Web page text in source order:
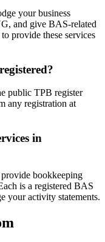
your business
and give BAS-related
provide these services
public TPB register
any registration at
in
bookkeeping
is a registered BAS
your activity statements.